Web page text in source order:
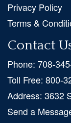
Privacy Policy
Terms &
Contact
Phone: 708-
Toll Free: 800-
Address: 3632
Send a